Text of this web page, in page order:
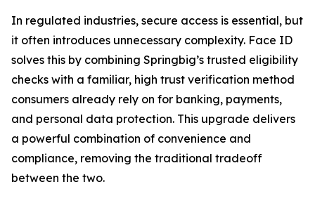
In regulated industries, secure access is essential, but
it often introduces unnecessary complexity. Face ID
solves this by combining Springbig’s trusted eligibility
checks with a familiar, high trust verification method
consumers already rely on for banking, payments,
and personal data protection. This upgrade delivers
a powerful combination of convenience and
compliance, removing the traditional tradeoff
between the two.